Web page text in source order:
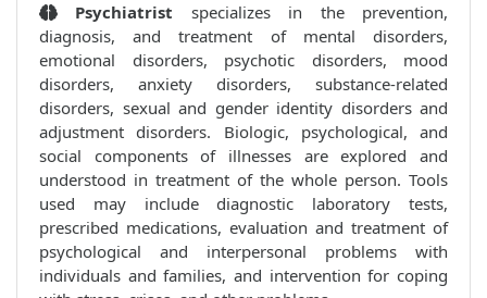
Psychiatrist specializes in the prevention,
diagnosis, and treatment of mental disorders,
emotional disorders, psychotic disorders, mood
disorders, anxiety disorders, substance-related
disorders, sexual and gender identity disorders and
adjustment disorders. Biologic, psychological, and
social components of illnesses are explored and
understood in treatment of the whole person. Tools
used may include diagnostic laboratory tests,
prescribed medications, evaluation and treatment of
psychological and interpersonal problems with
individuals and families, and intervention for coping